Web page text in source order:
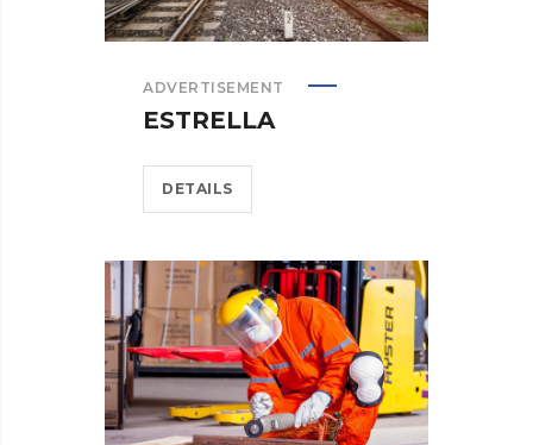
ADVERTISEMENT
ESTRELLA
DETAILS